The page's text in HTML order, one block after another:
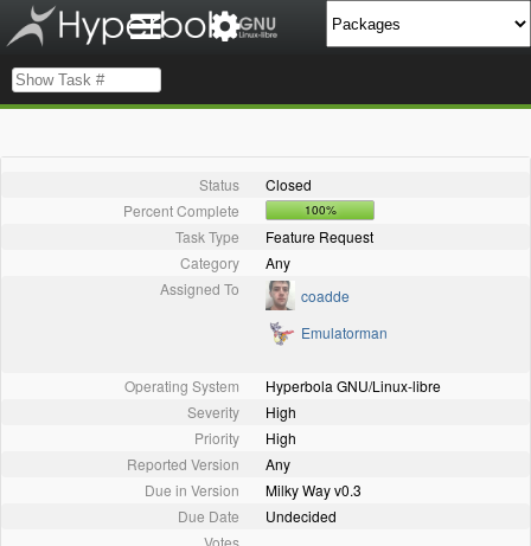
Status
Closed
Percent Complete
100%
Task Type
Feature Request
Category
Any
Assigned To
coadde
Emulatorman
Operating System
Hyperbola GNU/Linux-libre
Severity
High
Priority
High
Reported Version
Any
Due in Version
Milky Way v0.3
Due Date
Undecided